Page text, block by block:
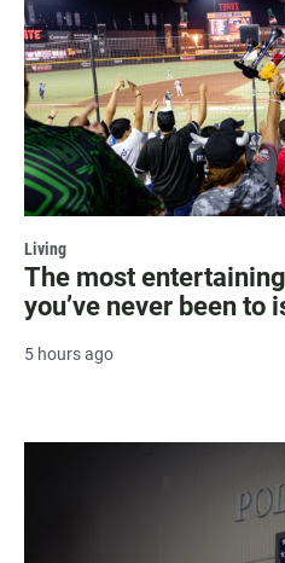
Living
The most
you’ve never been to
5 hours ago